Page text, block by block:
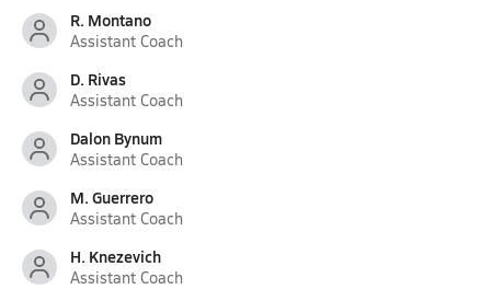
R. Montano
Assistant Coach
D. Rivas
Assistant Coach
Dalon Bynum
Assistant Coach
M. Guerrero
Assistant Coach
H. Knezevich
Assistant Coach